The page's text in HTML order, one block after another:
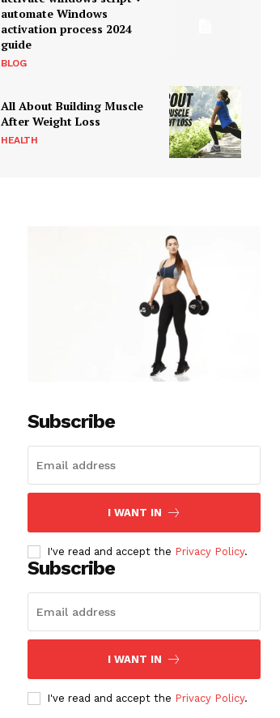
automate Windows
activation process 2024
guide
BLOG
All About Building Muscle
After Weight Loss
HEALTH
Subscribe
I WANT IN
I've read and accept the Privacy Policy.
Subscribe
I WANT IN
I've read and accept the Privacy Policy.